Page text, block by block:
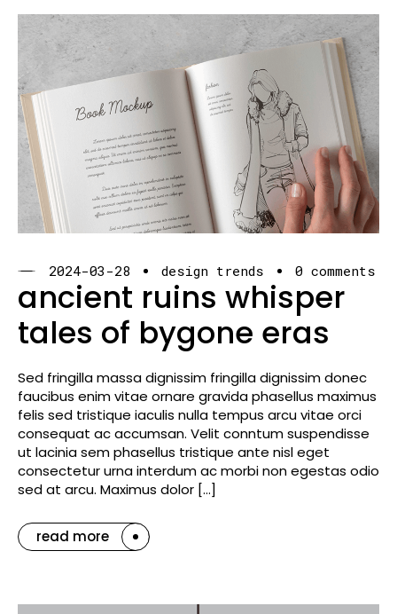
2024-03-28 design trends 0 comments
ancient ruins whisper
tales of bygone eras
Sed fringilla massa dignissim fringilla dignissim donec
faucibus enim vitae ornare gravida phasellus maximus
felis sed tristique iaculis nulla tempus arcu vitae orci
consequat ac accumsan. Velit conntum suspendisse
ut lacinia sem phasellus tristique ante nisl eget
consectetur urna interdum ac morbi non egestas odio
sed at arcu. Maximus dolor […]
read more